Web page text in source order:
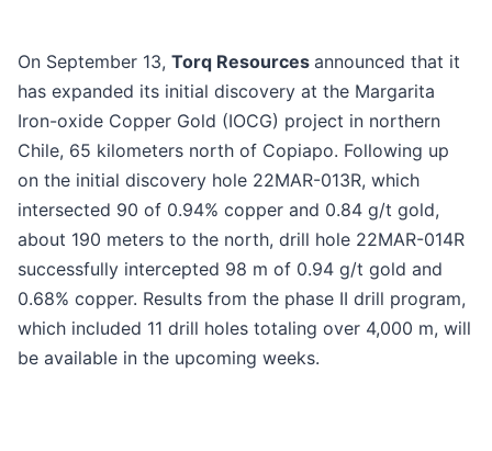
On September 13, Torq Resources announced that it
has expanded its initial discovery at the Margarita
Iron-oxide Copper Gold (IOCG) project in northern
Chile, 65 kilometers north of Copiapo. Following up
on the initial discovery hole 22MAR-013R, which
intersected 90 of 0.94% copper and 0.84 g/t gold,
about 190 meters to the north, drill hole 22MAR-014R
successfully intercepted 98 m of 0.94 g/t gold and
0.68% copper. Results from the phase II drill program,
which included 11 drill holes totaling over 4,000 m, will
be available in the upcoming weeks.